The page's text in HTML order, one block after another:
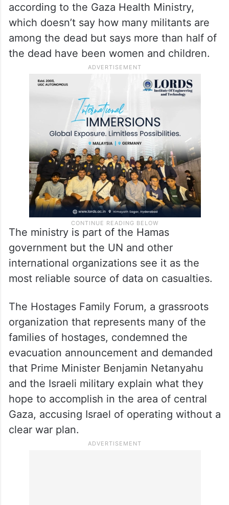
according to the Gaza Health Ministry,
which doesn’t say how many militants are
among the dead but says more than half of
the dead have been women and children.
The ministry is part of the Hamas
government but the UN and other
international organizations see it as the
most reliable source of data on casualties.
The Hostages Family Forum, a grassroots
organization that represents many of the
families of hostages, condemned the
evacuation announcement and demanded
that Prime Minister Benjamin Netanyahu
and the Israeli military explain what they
hope to accomplish in the area of central
Gaza, accusing Israel of operating without a
clear war plan.